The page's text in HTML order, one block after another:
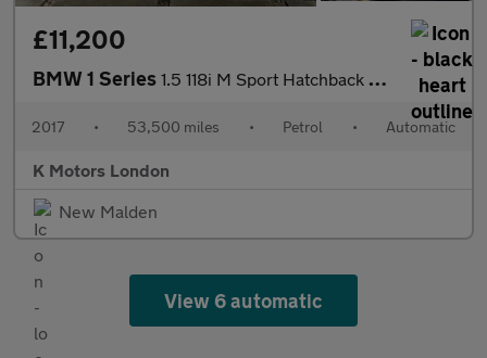
£11,200
BMW 1 Series 1.5 118i M Sport Hatchback 3dr Petrol Auto Euro 6 (s/s) (136 ps)
2017 • 53,500 miles • Petrol • Automatic
K Motors London
New Malden
View 6 automatic